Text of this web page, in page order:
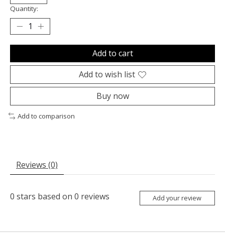
Quantity:
Add to cart
Add to wish list
Buy now
Add to comparison
Reviews (0)
0 stars based on 0 reviews Add your review